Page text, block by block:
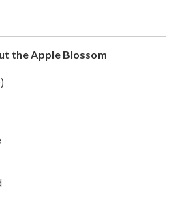
the Apple Blossom